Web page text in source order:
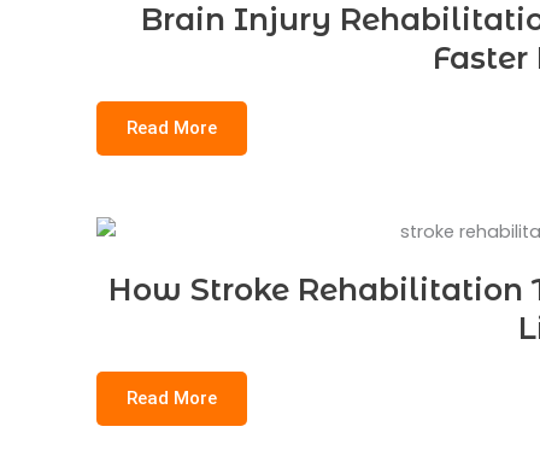
Brain Injury
Read More
How Stroke
Read More